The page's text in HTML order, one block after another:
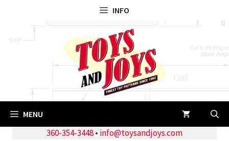
INFO
MENU
360-354-3448• info@toysandjoys.com